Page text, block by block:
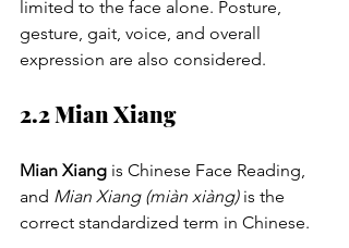
limited to the face alone. Posture,
gesture, gait, voice, and overall
expression are also considered.
2.2 Mian Xiang
Mian Xiang is Chinese Face Reading,
and Mian Xiang (miàn xiàng) is the
correct standardized term in Chinese.